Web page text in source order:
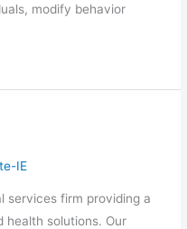
modify behavior
IE
services firm providing a
health solutions. Our